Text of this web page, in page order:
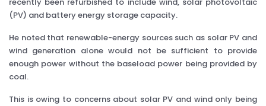
(PV) and battery energy storage capacity.
He noted that renewable-energy sources such as solar PV and
wind generation alone would not be sufficient to provide
enough power without the baseload power being provided by
coal.
This is owing to concerns about solar PV and wind only being